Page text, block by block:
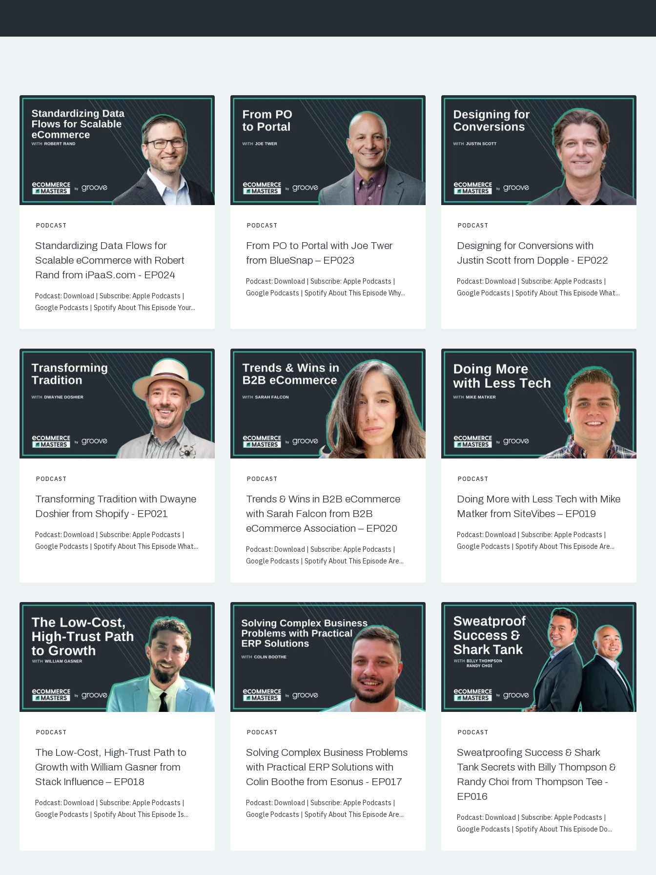
PODCAST
Standardizing Data Flows for
Scalable eCommerce with Robert
Rand from iPaaS.com - EP024
Podcast: Download | Subscribe: Apple Podcasts |
Google Podcasts | Spotify About This Episode Your...
PODCAST
From PO to Portal with Joe Twer
from BlueSnap – EP023
Podcast: Download | Subscribe: Apple Podcasts |
Google Podcasts | Spotify About This Episode Why...
PODCAST
Designing for Conversions with
Justin Scott from Dopple - EP022
Podcast: Download | Subscribe: Apple Podcasts |
Google Podcasts | Spotify About This Episode What...
PODCAST
Transforming Tradition with Dwayne
Doshier from Shopify - EP021
Podcast: Download | Subscribe: Apple Podcasts |
Google Podcasts | Spotify About This Episode What...
PODCAST
Trends & Wins in B2B eCommerce
with Sarah Falcon from B2B
eCommerce Association – EP020
Podcast: Download | Subscribe: Apple Podcasts |
Google Podcasts | Spotify About This Episode Are...
PODCAST
Doing More with Less Tech with Mike
Matker from SiteVibes – EP019
Podcast: Download | Subscribe: Apple Podcasts |
Google Podcasts | Spotify About This Episode Are...
PODCAST
The Low-Cost, High-Trust Path to
Growth with William Gasner from
Stack Influence – EP018
Podcast: Download | Subscribe: Apple Podcasts |
Google Podcasts | Spotify About This Episode Is...
PODCAST
Solving Complex Business Problems
with Practical ERP Solutions with
Colin Boothe from Esonus - EP017
Podcast: Download | Subscribe: Apple Podcasts |
Google Podcasts | Spotify About This Episode Are...
PODCAST
Sweatproofing Success & Shark
Tank Secrets with Billy Thompson &
Randy Choi from Thompson Tee -
EP016
Podcast: Download | Subscribe: Apple Podcasts |
Google Podcasts | Spotify About This Episode Do...